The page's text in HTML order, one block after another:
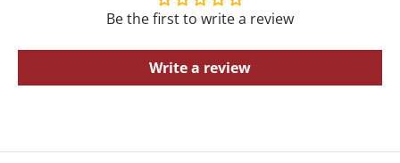
Be the first to write a review
Write a review